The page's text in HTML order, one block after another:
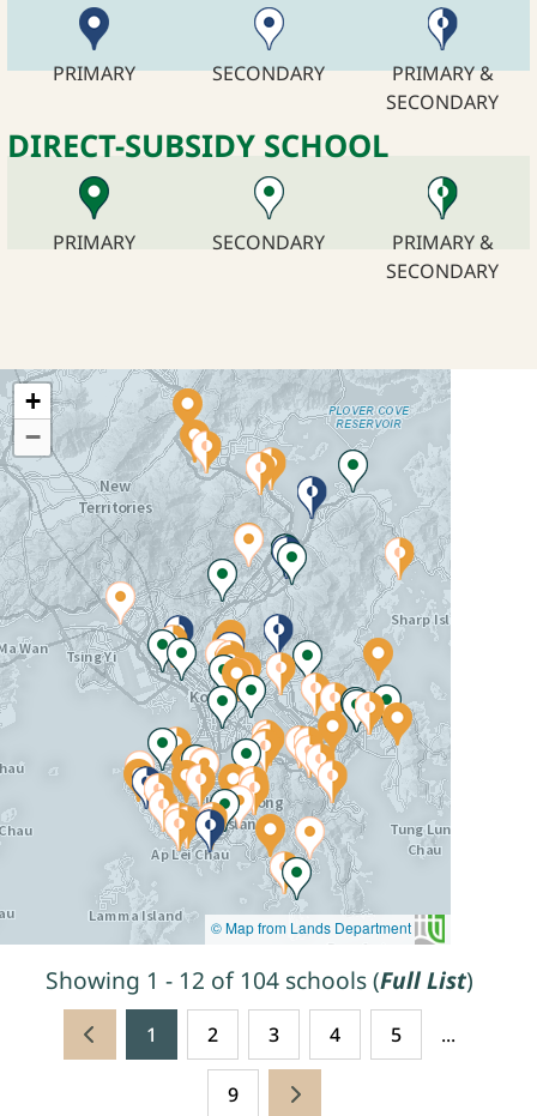
PRIMARY SECONDARY
PRIMARY &
SECONDARY
DIRECT-SUBSIDY SCHOOL
PRIMARY SECONDARY
PRIMARY &
SECONDARY
+
−
© Map from Lands Department
Showing 1 - 12 of 104 schools (Full List)
1 2 3 4 5 ...
9